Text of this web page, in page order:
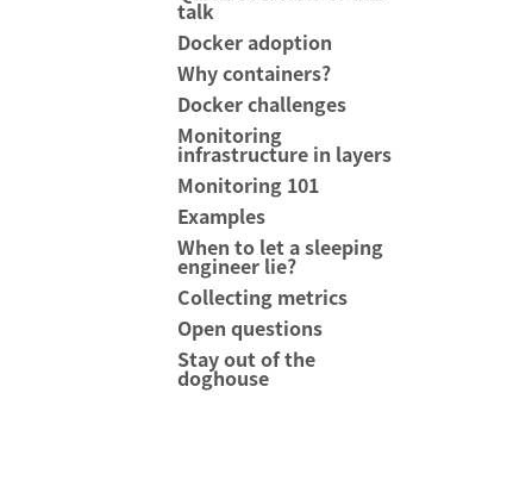
talk
Docker adoption
Why containers?
Docker challenges
Monitoring
infrastructure in layers
Monitoring 101
Examples
When to let a sleeping
engineer lie?
Collecting metrics
Open questions
Stay out of the
doghouse